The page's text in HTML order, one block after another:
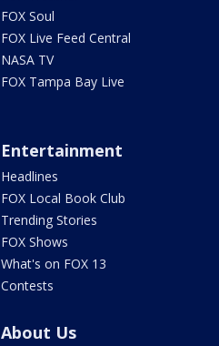
FOX Soul
FOX Live Feed Central
NASA TV
FOX Tampa Bay Live
Entertainment
Headlines
FOX Local Book Club
Trending Stories
FOX Shows
What's on FOX 13
Contests
About Us